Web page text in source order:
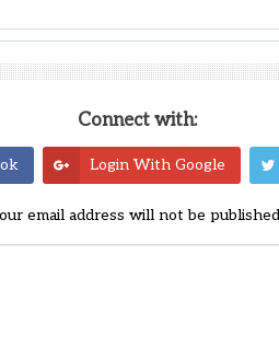
Connect with:
Login With Google
email address will not be